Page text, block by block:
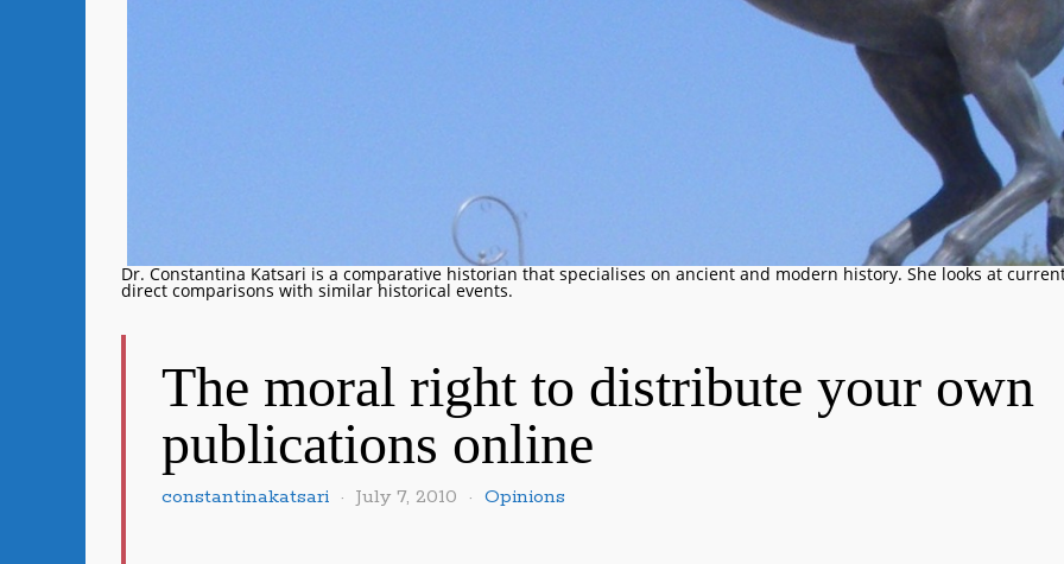
Dr. Constantina Katsari is a comparative historian that specialises on ancient and modern history. She looks at
direct comparisons with similar historical events.
The moral right to distribute your own
publications online
constantinakatsari July 7, 2010 Opinions